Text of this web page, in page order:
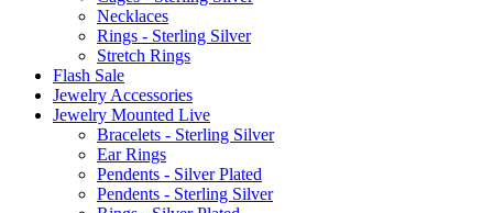
Necklaces
Rings - Sterling Silver
Stretch Rings
Flash Sale
Jewelry Accessories
Jewelry Mounted Live
Bracelets - Sterling Silver
Ear Rings
Pendents - Silver Plated
Pendents - Sterling Silver